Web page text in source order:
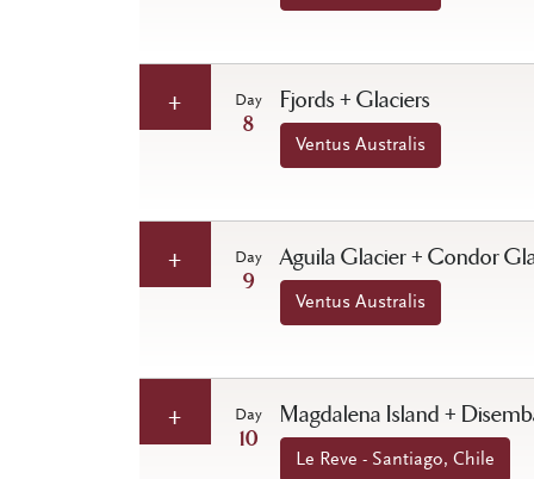
Day
8
Fjords + Glaciers
Ventus Australis
Day
9
Aguila Glacier + Condor
Ventus Australis
Day
10
Magdalena Island +
Le Reve - Santiago, Chile